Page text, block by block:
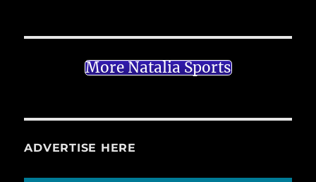
More Natalia Sports
ADVERTISE HERE